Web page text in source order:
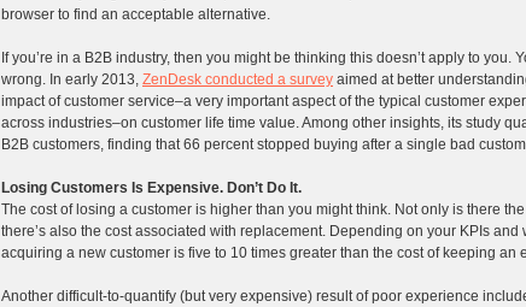
browser to find an acceptable alternative.
If you’re in a B2B industry, then you might be thinking this doesn’t apply to you.
wrong. In early 2013, ZenDesk conducted a survey aimed at better
impact of customer service–a very important aspect of the typical customer
across industries–on customer life time value. Among other insights, its study
B2B customers, finding that 66 percent stopped buying after a single bad
Losing Customers Is Expensive. Don’t Do It.
The cost of losing a customer is higher than you might think. Not only is there
there’s also the cost associated with replacement. Depending on your KPIs
acquiring a new customer is five to 10 times greater than the cost of keeping an
Another difficult-to-quantify (but very expensive) result of poor experience